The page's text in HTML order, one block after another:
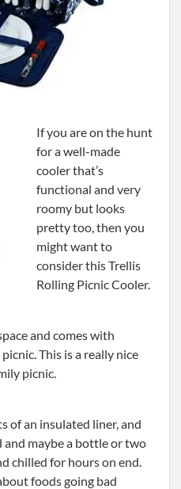
If you are on the hunt
for a well-made
cooler that’s
functional and very
roomy but looks
pretty too, then you
might want to
consider this Trellis
Rolling Picnic Cooler.
and comes with
This is a really nice
picnic.
of an insulated liner, and
and maybe a bottle or two
chilled for hours on end.
foods going bad